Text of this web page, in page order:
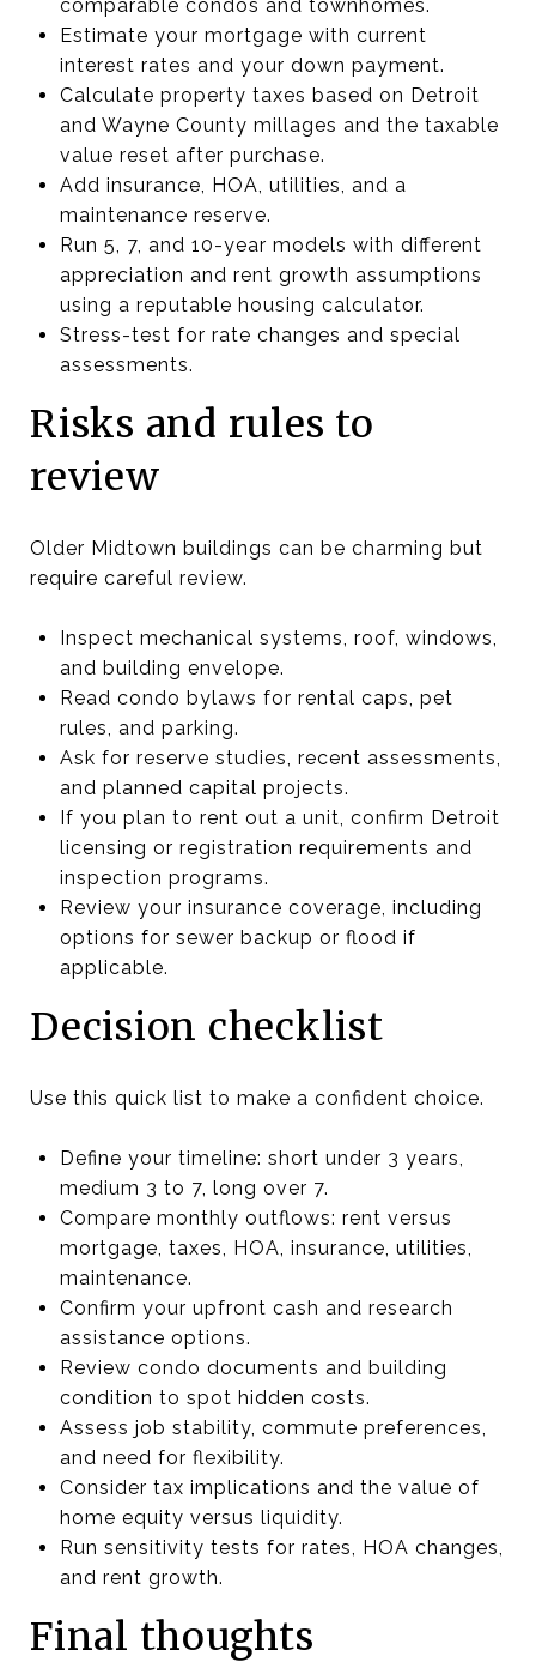
comparable condos and townhomes.
Estimate your mortgage with current
interest rates and your down payment.
Calculate property taxes based on Detroit
and Wayne County millages and the taxable
value reset after purchase.
Add insurance, HOA, utilities, and a
maintenance reserve.
Run 5, 7, and 10-year models with different
appreciation and rent growth assumptions
using a reputable housing calculator.
Stress-test for rate changes and special
assessments.
Risks and rules to
review
Older Midtown buildings can be charming but
require careful review.
Inspect mechanical systems, roof, windows,
and building envelope.
Read condo bylaws for rental caps, pet
rules, and parking.
Ask for reserve studies, recent assessments,
and planned capital projects.
If you plan to rent out a unit, confirm Detroit
licensing or registration requirements and
inspection programs.
Review your insurance coverage, including
options for sewer backup or flood if
applicable.
Decision checklist
Use this quick list to make a confident choice.
Define your timeline: short under 3 years,
medium 3 to 7, long over 7.
Compare monthly outflows: rent versus
mortgage, taxes, HOA, insurance, utilities,
maintenance.
Confirm your upfront cash and research
assistance options.
Review condo documents and building
condition to spot hidden costs.
Assess job stability, commute preferences,
and need for flexibility.
Consider tax implications and the value of
home equity versus liquidity.
Run sensitivity tests for rates, HOA changes,
and rent growth.
Final thoughts